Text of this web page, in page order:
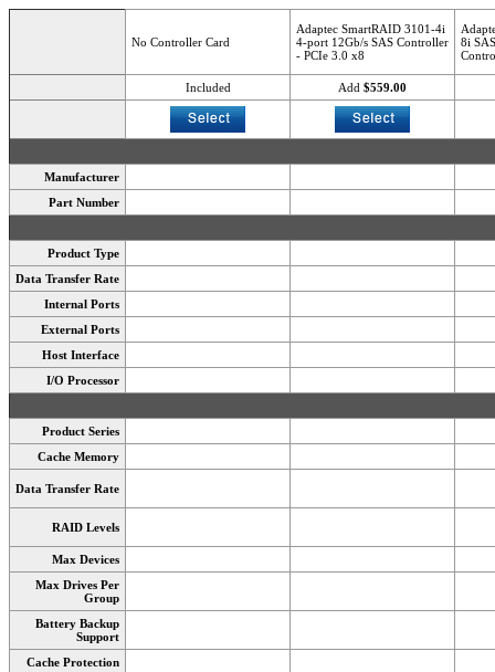
No Controller Card
Adaptec SmartRAID 3101-4i
4-port 12Gb/s SAS Controller
- PCIe 3.0 x8
8i
Included Add $559.00
Manufacturer
Part Number
Product Type
Data Transfer Rate
Internal Ports
External Ports
Host Interface
I/O Processor
Product Series
Cache Memory
Data Transfer Rate
RAID Levels
Max Devices
Max Drives Per
Group
Battery Backup
Support
Cache Protection